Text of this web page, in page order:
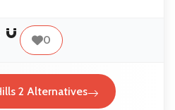
0
2 Alternatives